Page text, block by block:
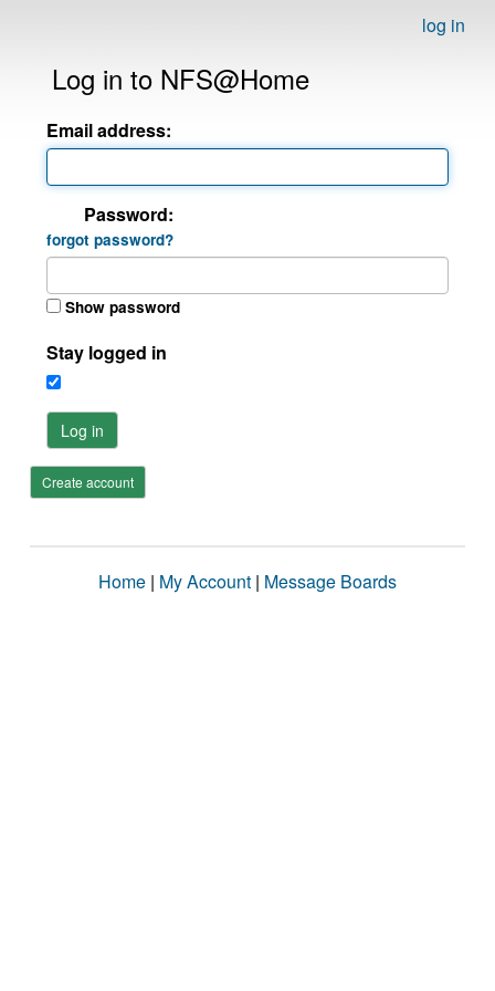
log in
Log in to NFS@Home
Email address:
Password:
forgot password?
Show password
Stay logged in
Log in
Create account
Home | My Account | Message Boards